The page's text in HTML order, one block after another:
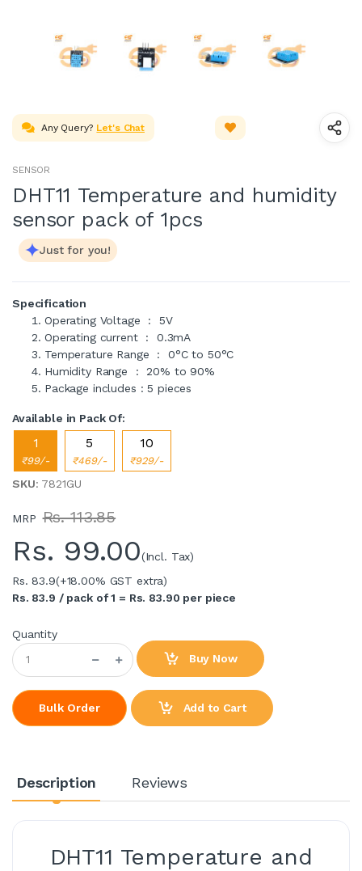
Any Query? Let's Chat
SENSOR
DHT11 Temperature and humidity
sensor pack of 1pcs
Just for you!
Specification
Operating Voltage : 5V
Operating current : 0.3mA
Temperature Range : 0°C to 50°C
Humidity Range : 20% to 90%
Package includes : 5 pieces
Available in Pack Of:
1
₹99/-
5
₹469/-
10
₹929/-
SKU: 7821GU
MRP Rs. 113.85
Rs. 99.00(Incl. Tax)
Rs. 83.9(+18.00% GST extra)
Rs. 83.9 / pack of 1 = Rs. 83.90 per piece
Quantity
Buy Now
Bulk Order Add to Cart
Description Reviews
DHT11 Temperature and